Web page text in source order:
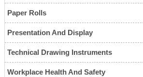
Paper Rolls
Presentation And Display
Technical Drawing Instruments
Workplace Health And Safety